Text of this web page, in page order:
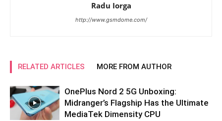
Radu Iorga
http://www.gsmdome.com/
RELATED ARTICLES MORE FROM AUTHOR
OnePlus Nord 2 5G Unboxing:
Midranger’s Flagship Has the Ultimate
MediaTek Dimensity CPU